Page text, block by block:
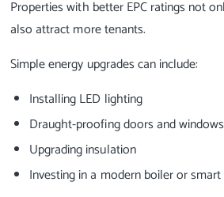
Properties with better EPC ratings not
also attract more tenants.
Simple energy upgrades can include:
Installing LED lighting
Draught-proofing doors and windows
Upgrading insulation
Investing in a modern boiler or